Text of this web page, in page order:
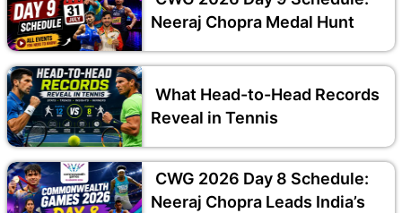
Neeraj Chopra Medal Hunt
What Head-to-Head Records
Reveal in Tennis
CWG 2026 Day 8 Schedule:
Neeraj Chopra Leads India’s